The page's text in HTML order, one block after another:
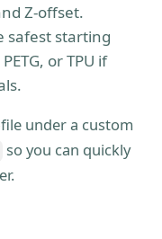
Z-offset.
safest starting
or TPU if
under a custom
so you can quickly